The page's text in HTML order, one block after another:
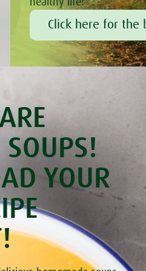
Rice & Mushrooms
Muffins
Pie
Mousse
healthy life!
Click here for the
SOUPS!
YOUR